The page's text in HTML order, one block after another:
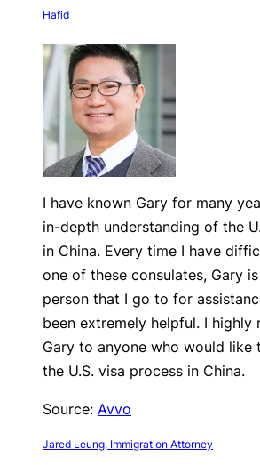
Hafid
I have known Gary for many
in-depth understanding of the
in China. Every time I have
one of these consulates, Gary
person that I go to for
been extremely helpful. I highly
Gary to anyone who would like
the U.S. visa process in China.
Source: Avvo
Jared Leung, Immigration Attorney